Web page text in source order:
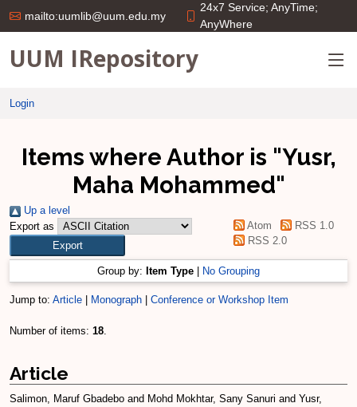
mailto:uumlib@uum.edu.my
24x7 Service; AnyTime;
AnyWhere
UUM IRepository
Login
Items where Author is "Yusr,
Maha Mohammed"
Up a level
Export as
Atom
RSS 1.0
RSS 2.0
Group by: Item Type No Grouping
Jump to: Article Monograph Conference or Workshop Item
Number of items: 18.
Article
Salimon, Maruf Gbadebo and Mohd Mokhtar, Sany Sanuri and Yusr,